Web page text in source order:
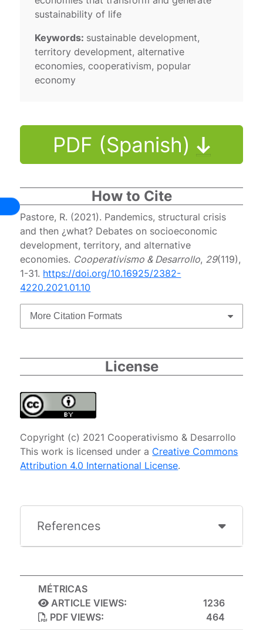
sustainability of life
Keywords: sustainable development,
territory development, alternative
economies, cooperativism, popular
economy
PDF (Spanish)
How to Cite
Pastore, R. (2021). Pandemics, structural crisis
and then ¿what? Debates on socioeconomic
development, territory, and alternative
economies. Cooperativismo & Desarrollo, 29(119),
1-31. https://doi.org/10.16925/2382-
4220.2021.01.10
More Citation Formats
License
Copyright (c) 2021 Cooperativismo & Desarrollo
This work is licensed under a Creative Commons
Attribution 4.0 International License.
References
MÉTRICAS
ARTICLE VIEWS:
1236
PDF VIEWS:
464